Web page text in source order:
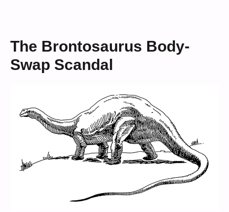
The Brontosaurus Body-
Swap Scandal